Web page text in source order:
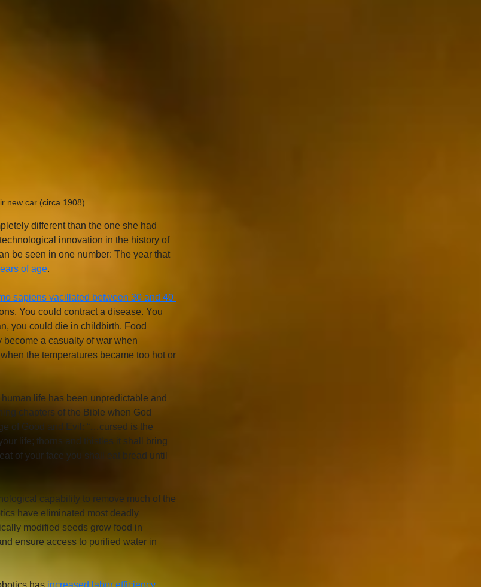
new car (circa 1908)
different than the one she had
innovation in the history of
be seen in one number: The year that
of age.
sapiens vacillated between 30 and 40
You could contract a disease. You
you could die in childbirth. Food
a casualty of war when
the temperatures became too hot or
life has been unpredictable and
chapters of the Bible when God
of Good and Evil: “…cursed is the
life; thorns and thistles it shall bring
of your face you shall eat bread until
capability to remove much of the
have eliminated most deadly
modified seeds grow food in
ensure access to purified water in
has increased labor efficiency